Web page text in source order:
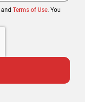
and Terms of Use. You